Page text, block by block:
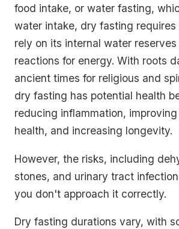
food intake, or water fasting,
water intake, dry fasting
rely on its internal water
reactions for energy. With roots
ancient times for religious and
dry fasting has potential health
reducing inflammation,
health, and increasing longevity.
However, the risks, including
stones, and urinary tract
you don't approach it correctly.
Dry fasting durations vary, with